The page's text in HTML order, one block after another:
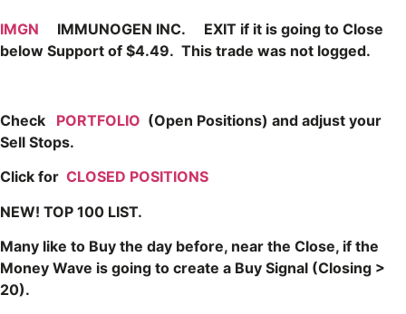
IMGN IMMUNOGEN INC. EXIT if it is going to Close
below Support of $4.49. This trade was not logged.
Check PORTFOLIO (Open Positions) and adjust your
Sell Stops.
Click for CLOSED POSITIONS
NEW! TOP 100 LIST.
Many like to Buy the day before, near the Close, if the
Money Wave is going to create a Buy Signal (Closing >
20).